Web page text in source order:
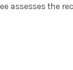
assesses the